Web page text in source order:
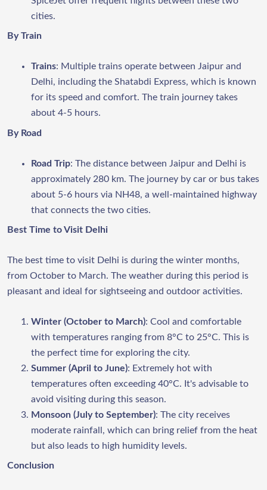
cities.
By Train
Trains: Multiple trains operate between Jaipur and
Delhi, including the Shatabdi Express, which is known
for its speed and comfort. The train journey takes
about 4-5 hours.
By Road
Road Trip: The distance between Jaipur and Delhi is
approximately 280 km. The journey by car or bus takes
about 5-6 hours via NH48, a well-maintained highway
that connects the two cities.
Best Time to Visit Delhi
The best time to visit Delhi is during the winter months,
from October to March. The weather during this period is
pleasant and ideal for sightseeing and outdoor activities.
Winter (October to March): Cool and comfortable
with temperatures ranging from 8°C to 25°C. This is
the perfect time for exploring the city.
Summer (April to June): Extremely hot with
temperatures often exceeding 40°C. It's advisable to
avoid visiting during this season.
Monsoon (July to September): The city receives
moderate rainfall, which can bring relief from the heat
but also leads to high humidity levels.
Conclusion